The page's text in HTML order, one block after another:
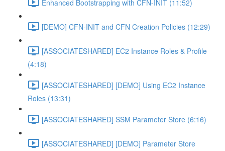
Enhanced Bootstrapping with CFN-INIT (11:52)
[DEMO] CFN-INIT and CFN Creation Policies (12:29)
[ASSOCIATESHARED] EC2 Instance Roles & Profile
(4:18)
[ASSOCIATESHARED] [DEMO] Using EC2 Instance
Roles (13:31)
[ASSOCIATESHARED] SSM Parameter Store (6:16)
[ASSOCIATESHARED] [DEMO] Parameter Store